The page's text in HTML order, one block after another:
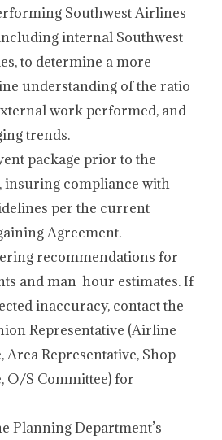
Southwest Airlines
internal Southwest
to determine a more
understanding of the ratio
work performed, and
trends.
package prior to the
insuring compliance with
per the current
Agreement.
recommendations for
and man-hour estimates. If
inaccuracy, contact the
Representative (Airline
Area Representative, Shop
O/S Committee) for
Planning Department’s